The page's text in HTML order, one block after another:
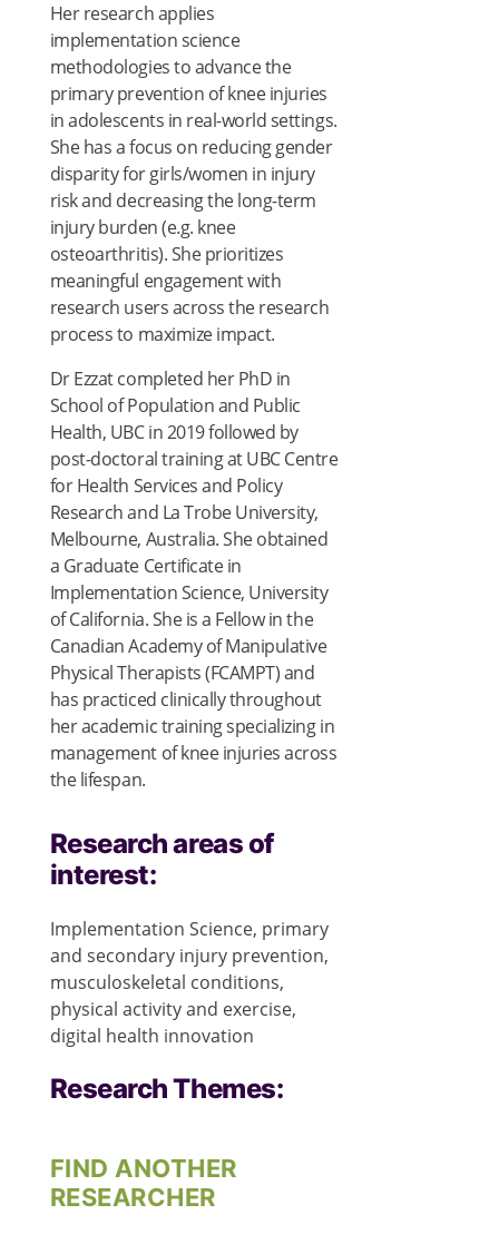
Her research applies
implementation science
methodologies to advance the
primary prevention of knee injuries
in adolescents in real-world settings.
She has a focus on reducing gender
disparity for girls/women in injury
risk and decreasing the long-term
injury burden (e.g. knee
osteoarthritis). She prioritizes
meaningful engagement with
research users across the research
process to maximize impact.
Dr Ezzat completed her PhD in
School of Population and Public
Health, UBC in 2019 followed by
post-doctoral training at UBC Centre
for Health Services and Policy
Research and La Trobe University,
Melbourne, Australia. She obtained
a Graduate Certificate in
Implementation Science, University
of California. She is a Fellow in the
Canadian Academy of Manipulative
Physical Therapists (FCAMPT) and
has practiced clinically throughout
her academic training specializing in
management of knee injuries across
the lifespan.
Research areas of
interest:
Implementation Science, primary
and secondary injury prevention,
musculoskeletal conditions,
physical activity and exercise,
digital health innovation
Research Themes:
FIND ANOTHER
RESEARCHER